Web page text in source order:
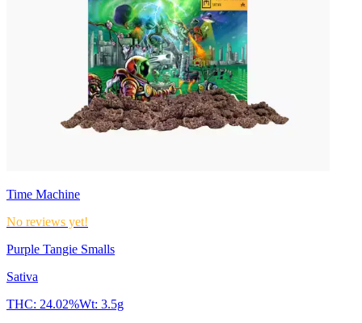
Time Machine
No reviews yet!
Purple Tangie Smalls
Sativa
THC: 24.02%Wt: 3.5g